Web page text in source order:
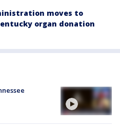
moves to
organ donation